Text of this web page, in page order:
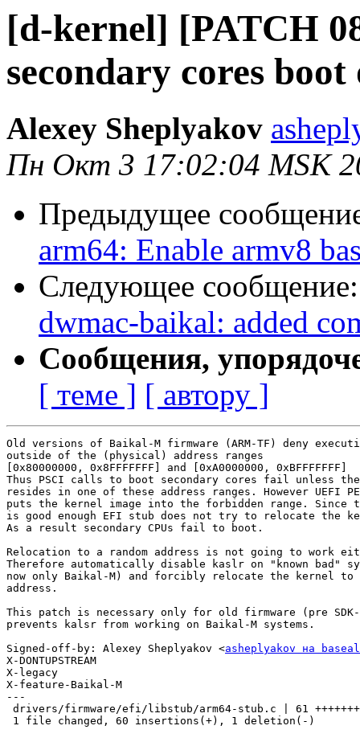
[d-kernel] [PATCH
secondary cores
Alexey Sheplyakov
Пн Окт 3 17:02:04 MSK
Предыдущее
arm64: Enable armv8
Следующее
dwmac-baikal: added
Сообщения,
[ теме ] [ автору ]
Old versions of Baikal-M firmware (ARM-TF) deny
outside of the (physical) address ranges
[0x80000000, 0x8FFFFFFF] and [0xA0000000, 0xBFFFFFFF]
Thus PSCI calls to boot secondary cores fail unless
resides in one of these address ranges. However UEFI
puts the kernel image into the forbidden range. Since
is good enough EFI stub does not try to relocate the
As a result secondary CPUs fail to boot.
Relocation to a random address is not going to work
Therefore automatically disable kaslr on "known bad"
now only Baikal-M) and forcibly relocate the kernel to
address.
This patch is necessary only for old firmware (pre SDK-
prevents kalsr from working on Baikal-M systems.
Signed-off-by: Alexey Sheplyakov <asheplyakov на
X-DONTUPSTREAM
X-legacy
X-feature-Baikal-M
---
drivers/firmware/efi/libstub/arm64-stub.c | 61
1 file changed, 60 insertions(+), 1 deletion(-)